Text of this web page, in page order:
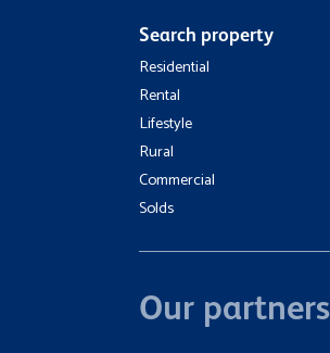
Search property
Residential
Rental
Lifestyle
Rural
Commercial
Solds
Our partners